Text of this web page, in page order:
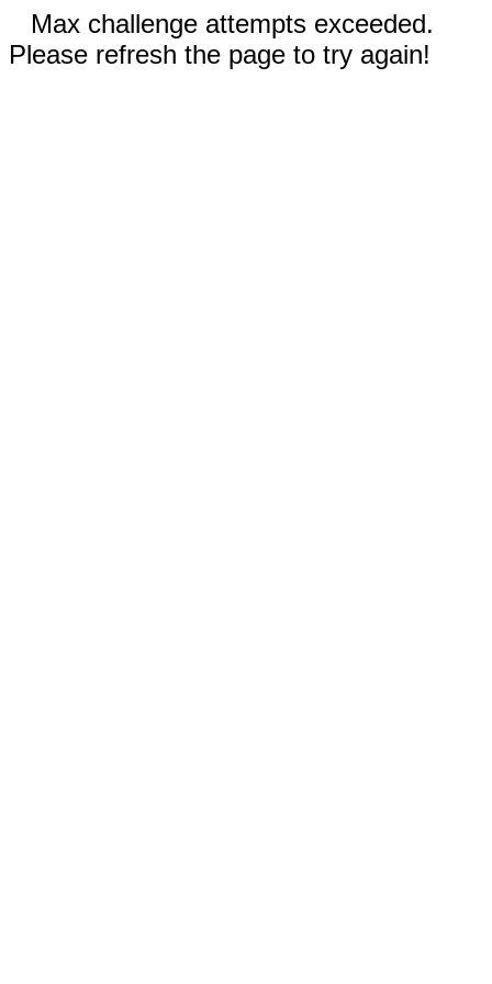
Max challenge attempts exceeded.
Please refresh the page to try again!